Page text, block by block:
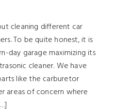
cleaning different car
To be quite honest, it is
day garage maximizing its
cleaner. We have
like the carburetor
areas of concern where